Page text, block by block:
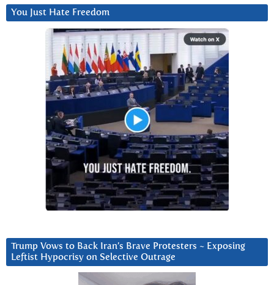
You Just Hate Freedom
Trump Vows to Back Iran’s Brave Protesters ~ Exposing
Leftist Hypocrisy on Selective Outrage